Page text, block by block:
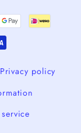
Privacy policy